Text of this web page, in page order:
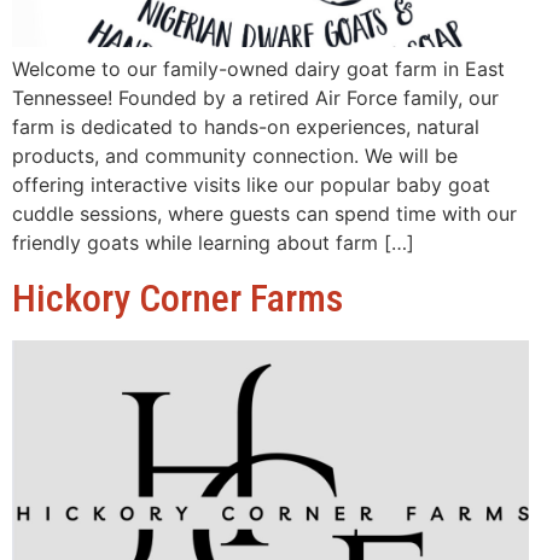
Welcome to our family-owned dairy goat farm in East
Tennessee! Founded by a retired Air Force family, our
farm is dedicated to hands-on experiences, natural
products, and community connection. We will be
offering interactive visits like our popular baby goat
cuddle sessions, where guests can spend time with our
friendly goats while learning about farm […]
Hickory Corner Farms